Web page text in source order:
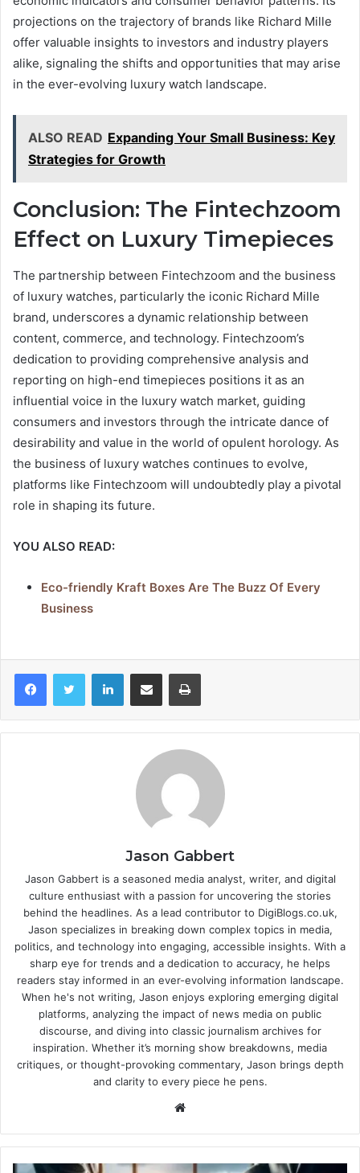
projections on the trajectory of brands like Richard Mille
offer valuable insights to investors and industry players
alike, signaling the shifts and opportunities that may arise
in the ever-evolving luxury watch landscape.
ALSO READ Expanding Your Small Business: Key
Strategies for Growth
Conclusion: The Fintechzoom
Effect on Luxury Timepieces
The partnership between Fintechzoom and the business
of luxury watches, particularly the iconic Richard Mille
brand, underscores a dynamic relationship between
content, commerce, and technology. Fintechzoom’s
dedication to providing comprehensive analysis and
reporting on high-end timepieces positions it as an
influential voice in the luxury watch market, guiding
consumers and investors through the intricate dance of
desirability and value in the world of opulent horology. As
the business of luxury watches continues to evolve,
platforms like Fintechzoom will undoubtedly play a pivotal
role in shaping its future.
YOU ALSO READ:
Eco-friendly Kraft Boxes Are The Buzz Of Every
Business
LinkedInShare via Email Print
Jason Gabbert
Jason Gabbert is a seasoned media analyst, writer, and digital
culture enthusiast with a passion for uncovering the stories
behind the headlines. As a lead contributor to DigiBlogs.co.uk,
Jason specializes in breaking down complex topics in media,
politics, and technology into engaging, accessible insights. With a
sharp eye for trends and a dedication to accuracy, he helps
readers stay informed in an ever-evolving information landscape.
When he's not writing, Jason enjoys exploring emerging digital
platforms, analyzing the impact of news media on public
discourse, and diving into classic journalism archives for
inspiration. Whether it’s morning show breakdowns, media
critiques, or thought-provoking commentary, Jason brings depth
and clarity to every piece he pens.
Website